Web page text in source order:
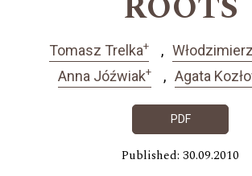
Tomasz Trelka+
Anna Jóźwiak+ Agata
PDF
Published: 30.09.2010